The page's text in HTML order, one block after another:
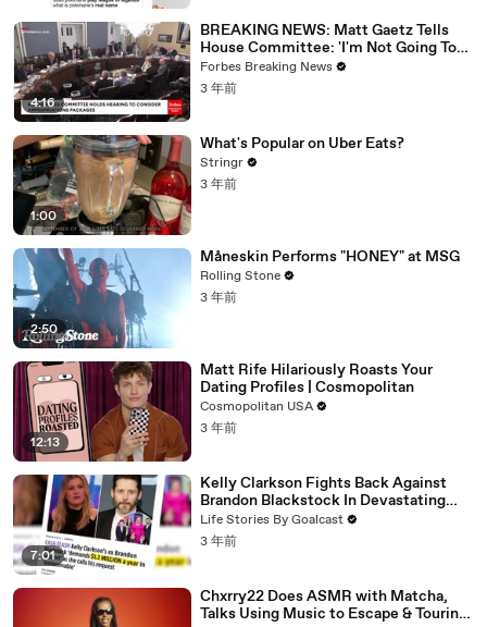
4:16
BREAKING NEWS: Matt Gaetz Tells
House Committee: 'I'm Not Going To
Vote For A Continuing Resolution'
Forbes Breaking News
3 年前
1:00
What's Popular on Uber Eats?
Stringr
3 年前
2:50
Måneskin Performs "HONEY" at MSG
Rolling Stone
3 年前
12:13
Matt Rife Hilariously Roasts Your
Dating Profiles | Cosmopolitan
Cosmopolitan USA
3 年前
7:01
Kelly Clarkson Fights Back Against
Brandon Blackstock In Devastating
Divorce Battle
Life Stories By Goalcast
3 年前
Chxrry22 Does ASMR with Matcha,
Talks Using Music to Escape & Touring